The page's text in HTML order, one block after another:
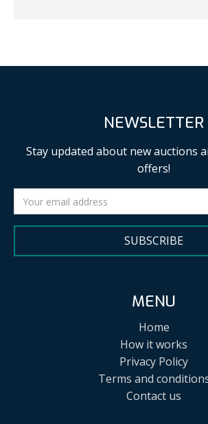
NEWSLETTER
Stay updated about new auctions
offers!
SUBSCRIBE
MENU
Home
How it works
Privacy Policy
Terms and
Contact us